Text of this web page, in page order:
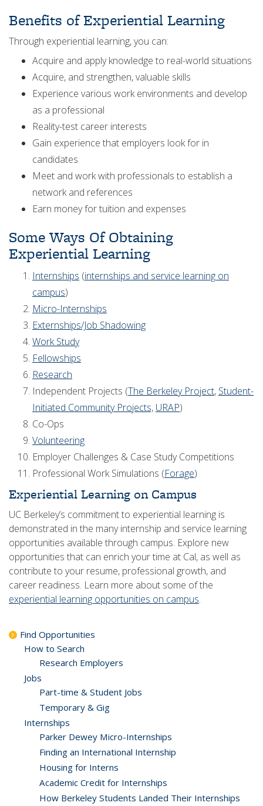
Benefits of Experiential Learning
Through experiential learning, you can:
Acquire and apply knowledge to real-world situations
Acquire, and strengthen, valuable skills
Experience various work environments and develop
as a professional
Reality-test career interests
Gain experience that employers look for in
candidates
Meet and work with professionals to establish a
network and references
Earn money for tuition and expenses
Some Ways Of Obtaining
Experiential Learning
Internships (internships and service learning on
campus)
Micro-Internships
Externships/Job Shadowing
Work Study
Fellowships
Research
Independent Projects (The Berkeley Project, Student-
Initiated Community Projects, URAP)
Co-Ops
Volunteering
Employer Challenges & Case Study Competitions
Professional Work Simulations (Forage)
Experiential Learning on Campus
UC Berkeley’s commitment to experiential learning is
demonstrated in the many internship and service learning
opportunities available through campus. Explore new
opportunities that can enrich your time at Cal, as well as
contribute to your resume, professional growth, and
career readiness. Learn more about some of the
experiential learning opportunities on campus.
Find Opportunities
How to Search
Research Employers
Jobs
Part-time & Student Jobs
Temporary & Gig
Internships
Parker Dewey Micro-Internships
Finding an International Internship
Housing for Interns
Academic Credit for Internships
How Berkeley Students Landed Their Internships